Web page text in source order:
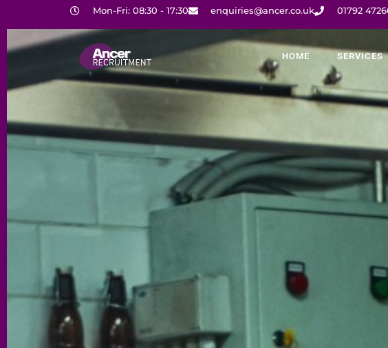
Mon-Fri: 08:30 - 17:30 enquiries@ancer.co.uk 01792
HOME SERVICES